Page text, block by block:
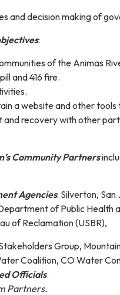
and decision making of
:
of the Animas
and 416 fire.
a website and other tools
and recovery with other
Community Partners
Agencies: Silverton,
of Public Health
of Reclamation (USBR),
Group,
Coalition, CO Water
Officials.
Partners.